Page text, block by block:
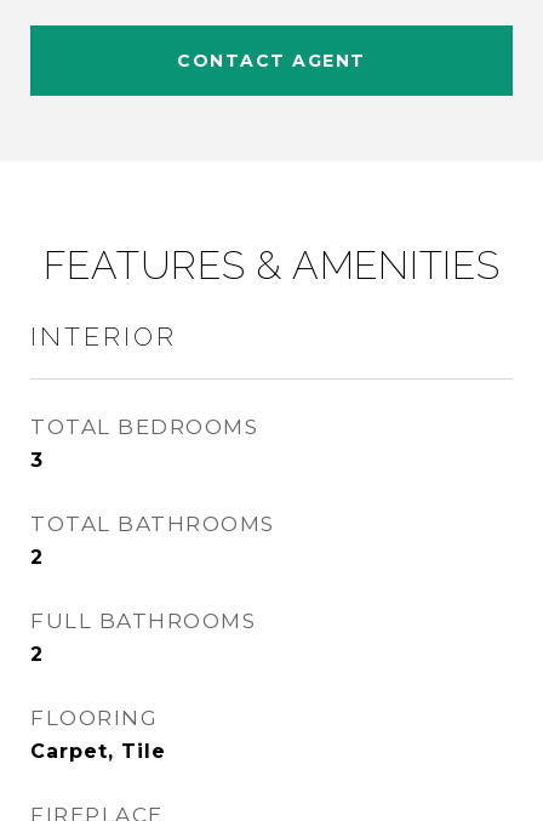
CONTACT AGENT
FEATURES & AMENITIES
INTERIOR
TOTAL BEDROOMS
3
TOTAL BATHROOMS
2
FULL BATHROOMS
2
FLOORING
Carpet, Tile
FIREPLACE